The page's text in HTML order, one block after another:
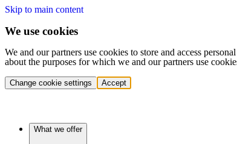
Skip to main content
We use cookies
We and our partners use cookies to store and access
about the purposes for which we and our partners use
Change cookie settings Accept
What we offer